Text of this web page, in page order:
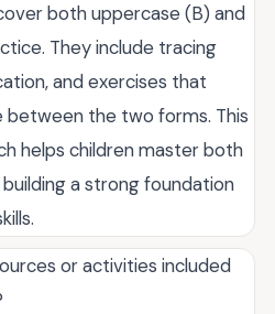
both uppercase (B) and
They include tracing
and exercises that
the two forms. This
helps children master both
a strong foundation
or activities included